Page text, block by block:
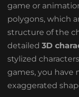
game or
polygons, which
structure of the
detailed 3D
stylized
games, you
exaggerated